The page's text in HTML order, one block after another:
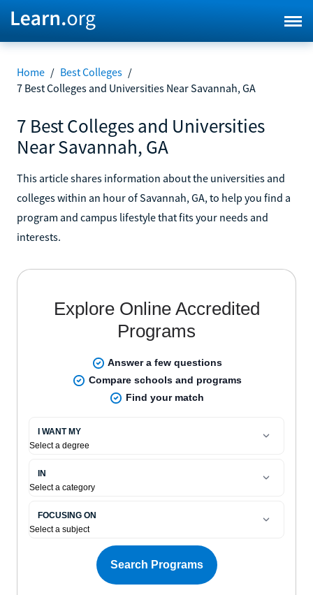
Home / Best Colleges /
7 Best Colleges and Universities Near Savannah, GA
7 Best Colleges and Universities
Near Savannah, GA
This article shares information about the universities and
colleges within an hour of Savannah, GA, to help you find a
program and campus lifestyle that fits your needs and
interests.